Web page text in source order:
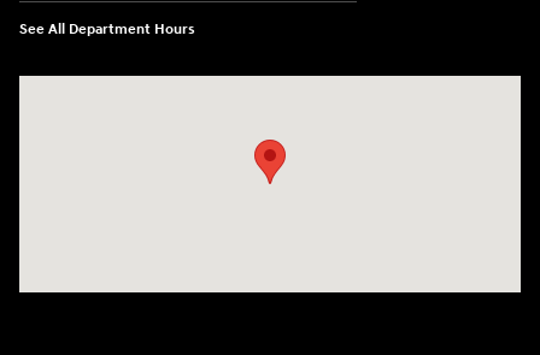
See All Department Hours